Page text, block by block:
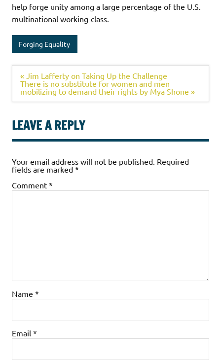
help forge unity among a large percentage of the U.S.
multinational working-class.
Forging Equality
« Jim Lafferty on Taking Up the Challenge
There is no substitute for women and men
mobilizing to demand their rights by Mya Shone »
LEAVE A REPLY
Your email address will not be published. Required
fields are marked *
Comment *
Name *
Email *